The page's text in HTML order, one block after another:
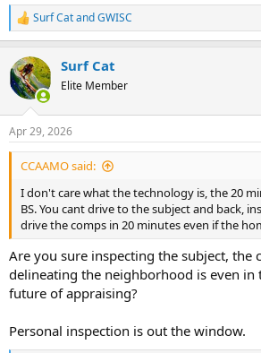
R
e
c
t
i
s
:
Surf CatandGWISC
Surf Cat
Elite Member
Apr 29, 2026
CCAAMO said:
I don't care what the technology is, the 20
BS. You cant drive to the subject and back,
drive the comps in 20 minutes even if the
Are you sure inspecting the subject, the
delineating the neighborhood is even in
future of appraising?
Personal inspection is out the window.